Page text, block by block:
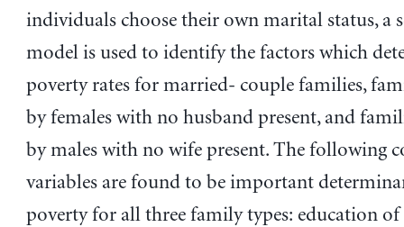
individuals choose their own marital status, a
model is used to identify the factors which
poverty rates for married- couple families,
by females with no husband present, and
by males with no wife present. The following
variables are found to be important
poverty for all three family types: education